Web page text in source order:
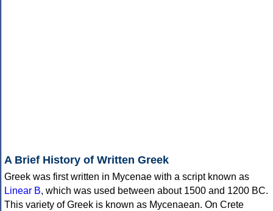
A Brief History of Written Greek
Greek was first written in Mycenae with a script known as
Linear B, which was used between about 1500 and 1200 BC.
This variety of Greek is known as Mycenaean. On Crete